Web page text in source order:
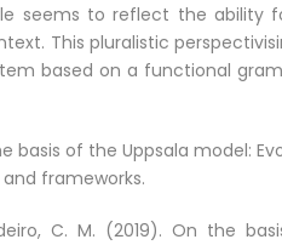
seems to reflect the ability
This pluralistic
based on a functional
basis of the Uppsala model:
frameworks.
C. M. (2019). On the